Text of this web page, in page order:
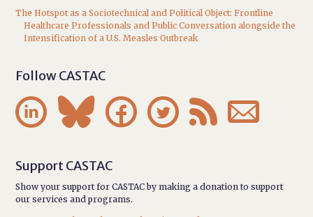
The Hotspot as a Sociotechnical and Political Object: Frontline
Healthcare Professionals and Public Conversation alongside the
Intensification of a U.S. Measles Outbreak
Follow CASTAC
     
Support CASTAC
Show your support for CASTAC by making a donation to support
our services and programs.